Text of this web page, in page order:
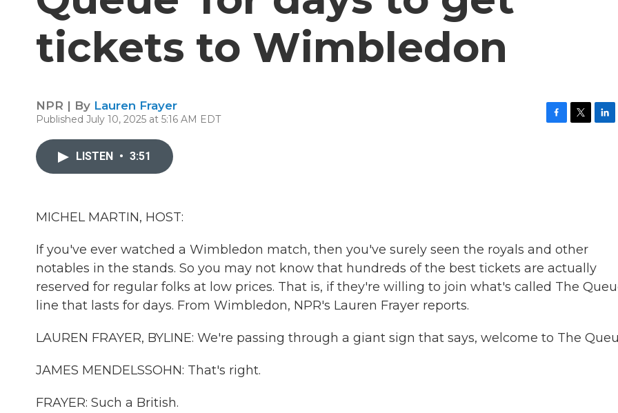
tickets to Wimbledon
NPR | By Lauren Frayer
Published July 10, 2025 at 5:16 AM EDT
LISTEN • 3:51
MICHEL MARTIN, HOST:
If you've ever watched a Wimbledon match, then you've surely seen the royals and other
notables in the stands. So you may not know that hundreds of the best tickets are actually
reserved for regular folks at low prices. That is, if they're willing to join what's called The
line that lasts for days. From Wimbledon, NPR's Lauren Frayer reports.
LAUREN FRAYER, BYLINE: We're passing through a giant sign that says, welcome to The
JAMES MENDELSSOHN: That's right.
FRAYER: Such a British.